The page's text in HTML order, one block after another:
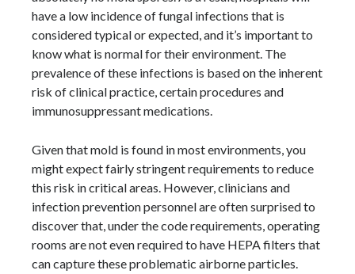
have a low incidence of fungal infections that is
considered typical or expected, and it’s important to
know what is normal for their environment. The
prevalence of these infections is based on the inherent
risk of clinical practice, certain procedures and
immunosuppressant medications.
Given that mold is found in most environments, you
might expect fairly stringent requirements to reduce
this risk in critical areas. However, clinicians and
infection prevention personnel are often surprised to
discover that, under the code requirements, operating
rooms are not even required to have HEPA filters that
can capture these problematic airborne particles.